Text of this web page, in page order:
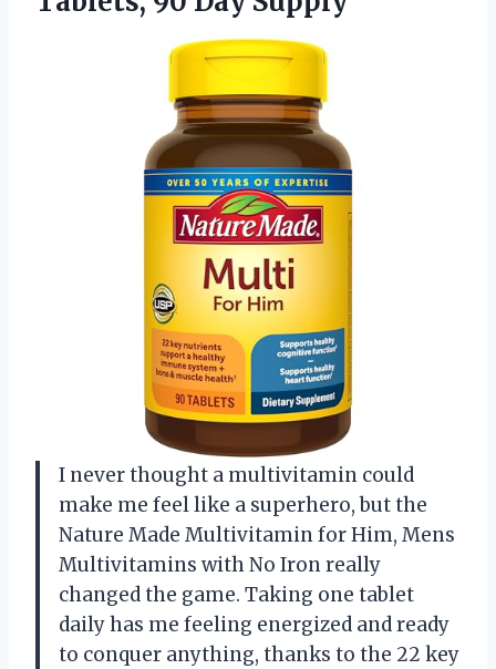
I never thought a multivitamin could
make me feel like a superhero, but the
Nature Made Multivitamin for Him, Mens
Multivitamins with No Iron really
changed the game. Taking one tablet
daily has me feeling energized and ready
to conquer anything, thanks to the 22 key